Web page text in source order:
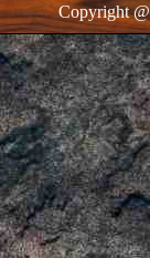
Copyright